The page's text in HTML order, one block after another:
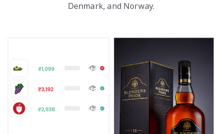
Denmark, and Norway.